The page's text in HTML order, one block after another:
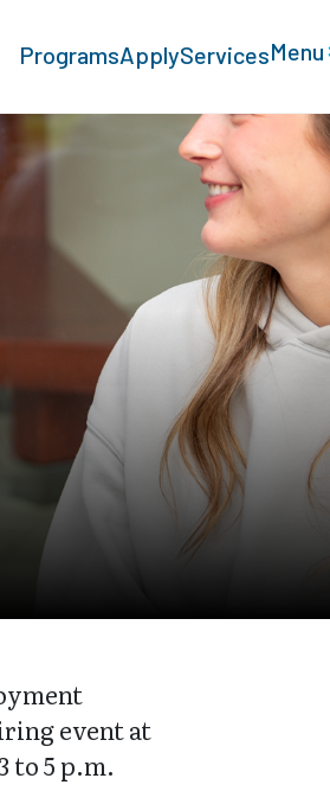
ProgramsApplyServicesMenu
event at
to 5 p.m.